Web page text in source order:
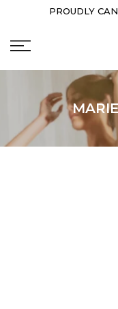
content
PROUDLY